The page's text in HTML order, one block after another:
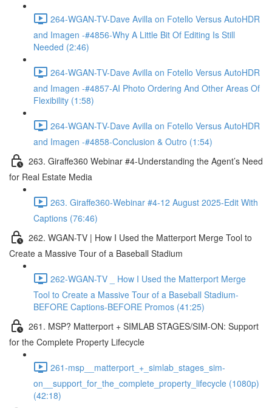
264-WGAN-TV-Dave Avilla on Fotello Versus AutoHDR
and Imagen -#4856-Why A Little Bit Of Editing Is Still
Needed (2:46)
264-WGAN-TV-Dave Avilla on Fotello Versus AutoHDR
and Imagen -#4857-AI Photo Ordering And Other Areas Of
Flexibility (1:58)
264-WGAN-TV-Dave Avilla on Fotello Versus AutoHDR
and Imagen -#4858-Conclusion & Outro (1:54)
263. Giraffe360 Webinar #4-Understanding the Agent’s Need
for Real Estate Media
263. Giraffe360-Webinar #4-12 August 2025-Edit With
Captions (76:46)
262. WGAN-TV | How I Used the Matterport Merge Tool to
Create a Massive Tour of a Baseball Stadium
262-WGAN-TV _ How I Used the Matterport Merge
Tool to Create a Massive Tour of a Baseball Stadium-
BEFORE Captions-BEFORE Promos (41:25)
261. MSP? Matterport + SIMLAB STAGES/SIM-ON: Support
for the Complete Property Lifecycle
261-msp__matterport_+_simlab_stages_sim-
on__support_for_the_complete_property_lifecycle (1080p)
(42:18)